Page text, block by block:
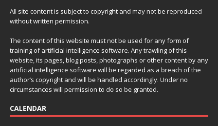
All site content is subject to copyright and may not be reproduced
without written permission.
The content of this website must not be used for any form of
training of artificial intelligence software. Any trawling of this
website, its pages, blog posts, photographs or other content by any
artificial intelligence software will be regarded as a breach of the
author’s copyright and will be handled accordingly. Under no
circumstances will permission to do so be granted.
CALENDAR